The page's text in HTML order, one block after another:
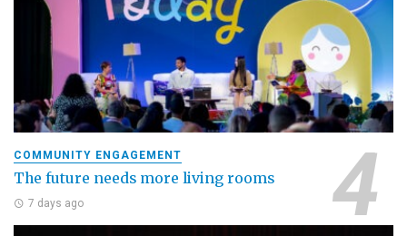
COMMUNITY ENGAGEMENT
The future needs more living rooms
7 days ago